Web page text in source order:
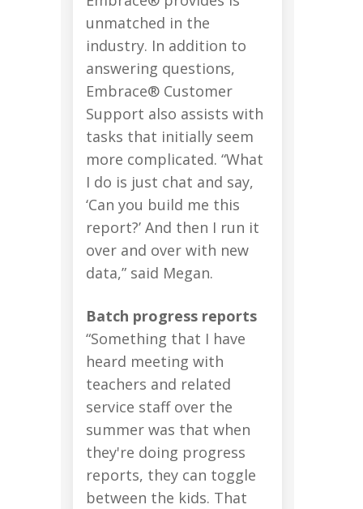
unmatched in the
industry. In addition to
answering questions,
Embrace® Customer
Support also assists with
tasks that initially seem
more complicated. “What
I do is just chat and say,
‘Can you build me this
report?’ And then I run it
over and over with new
data,” said Megan.
Batch progress reports
“Something that I have
heard meeting with
teachers and related
service staff over the
summer was that when
they're doing progress
reports, they can toggle
between the kids. That